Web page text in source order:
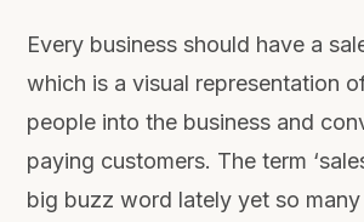
Every business should have a
which is a visual representation
people into the business and
paying customers. The term
big buzz word lately yet so many